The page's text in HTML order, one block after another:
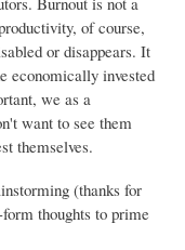
of course,
or disappears. It
economically invested
we as a
want to see them
themselves.
(thanks for
thoughts to prime